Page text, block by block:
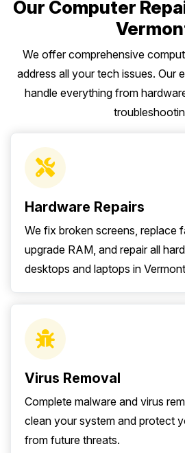
Our Computer
We offer comprehensive
address all your tech issues. Our
handle everything from
Hardware Repairs
We fix broken screens, replace
upgrade RAM, and repair all
desktops and laptops in
Virus Removal
Complete malware and virus
clean your system and protect
from future threats.